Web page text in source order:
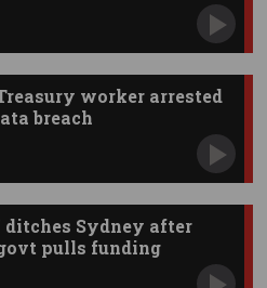
worker arrested
breach
ditches Sydney after
pulls funding